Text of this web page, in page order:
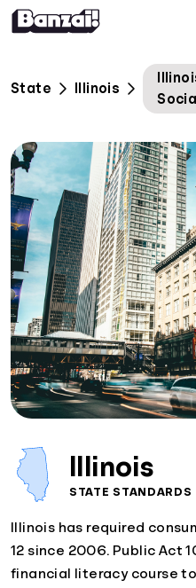
Help
Log
Sign
State Illinois
Illinois
STATE STANDARDS
Illinois has required
12 since 2006. Public Act
financial literacy course